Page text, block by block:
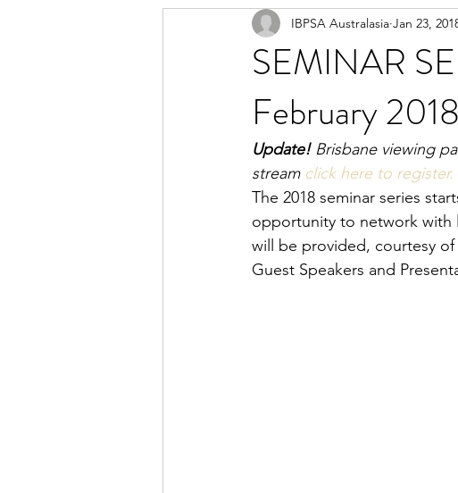
SEMINAR
February 2018
IBPSA Australasia Jan 23,
Update! Brisbane viewing
stream click here to register.
The 2018 seminar series
opportunity to network with
will be provided, courtesy of
Guest Speakers and